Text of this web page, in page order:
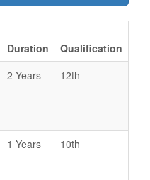
Duration
Qualification
2 Years 12th
1 Years 10th